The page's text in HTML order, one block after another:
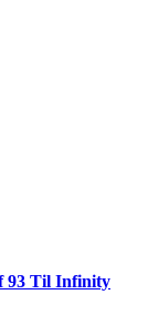
93 Til Infinity